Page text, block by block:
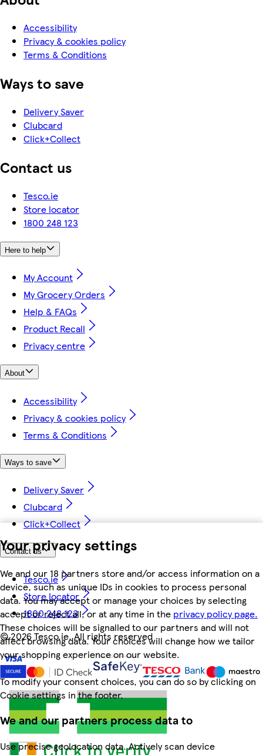
Your privacy settings
We and our 18 partners store and/or access information on a
device, such as unique IDs in cookies to process personal
data. You may accept or manage your choices by selecting
accept or reject all, or at any time in the privacy policy page.
These choices will be signalled to our partners and will not
affect browsing data. Your choices will change how we tailor
your shopping experience on our website.
To modify your consent choices, you can do so by clicking on
Cookie settings in the footer.
We and our partners process data to
Use precise geolocation data. Actively scan device
Accessibility
Privacy & cookies policy
Terms & Conditions
Ways to save
Delivery Saver
Clubcard
Click+Collect
Contact us
Tesco.ie
Store locator
1800 248 123
Here to help
My Account
My Grocery Orders
Help & FAQs
Product Recall
Privacy centre
About
Accessibility
Privacy & cookies policy
Terms & Conditions
Ways to save
Delivery Saver
Clubcard
Click+Collect
Contact us
Tesco.ie
Store locator
1800 248 123
©2026 Tesco.ie. All rights reserved